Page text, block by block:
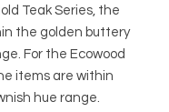
Teak Series, the
the golden buttery
For the Ecowood
items are within
hue range.